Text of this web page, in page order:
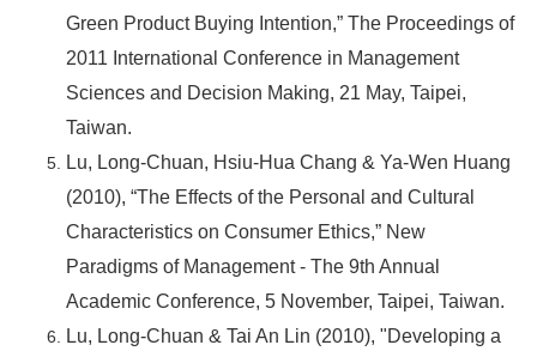
Green Product Buying Intention,” The Proceedings of
2011 International Conference in Management
Sciences and Decision Making, 21 May, Taipei,
Taiwan.
Lu, Long-Chuan, Hsiu-Hua Chang & Ya-Wen Huang
(2010), “The Effects of the Personal and Cultural
Characteristics on Consumer Ethics,” New
Paradigms of Management - The 9th Annual
Academic Conference, 5 November, Taipei, Taiwan.
Lu, Long-Chuan & Tai An Lin (2010), "Developing a